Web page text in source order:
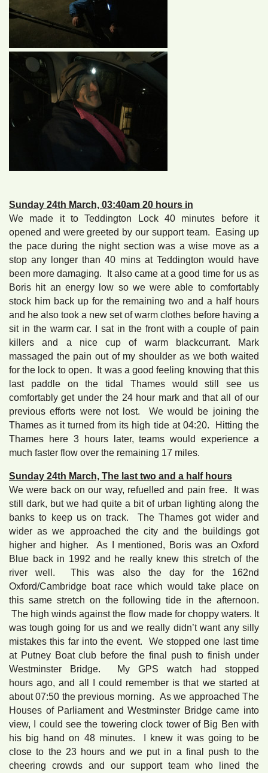
Sunday 24th March, 03:40am 20 hours in
We made it to Teddington Lock 40 minutes before it
opened and were greeted by our support team. Easing up
the pace during the night section was a wise move as a
stop any longer than 40 mins at Teddington would have
been more damaging. It also came at a good time for us as
Boris hit an energy low so we were able to comfortably
stock him back up for the remaining two and a half hours
and he also took a new set of warm clothes before having a
sit in the warm car. I sat in the front with a couple of pain
killers and a nice cup of warm blackcurrant. Mark
massaged the pain out of my shoulder as we both waited
for the lock to open. It was a good feeling knowing that this
last paddle on the tidal Thames would still see us
comfortably get under the 24 hour mark and that all of our
previous efforts were not lost. We would be joining the
Thames as it turned from its high tide at 04:20. Hitting the
Thames here 3 hours later, teams would experience a
much faster flow over the remaining 17 miles.
Sunday 24th March, The last two and a half hours
We were back on our way, refuelled and pain free. It was
still dark, but we had quite a bit of urban lighting along the
banks to keep us on track. The Thames got wider and
wider as we approached the city and the buildings got
higher and higher. As I mentioned, Boris was an Oxford
Blue back in 1992 and he really knew this stretch of the
river well. This was also the day for the 162nd
Oxford/Cambridge boat race which would take place on
this same stretch on the following tide in the afternoon.
The high winds against the flow made for choppy waters. It
was tough going for us and we really didn’t want any silly
mistakes this far into the event. We stopped one last time
at Putney Boat club before the final push to finish under
Westminster Bridge. My GPS watch had stopped
hours ago, and all I could remember is that we started at
about 07:50 the previous morning. As we approached The
Houses of Parliament and Westminster Bridge came into
view, I could see the towering clock tower of Big Ben with
his big hand on 48 minutes. I knew it was going to be
close to the 23 hours and we put in a final push to the
cheering crowds and our support team who lined the